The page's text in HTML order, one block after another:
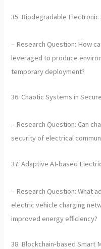
35. Biodegradable Electronic
– Research Question: How
leveraged to produce
temporary deployment?
36. Chaotic Systems in
– Research Question: Can
security of electrical
37. Adaptive AI-based
– Research Question: What
electric vehicle charging
improved energy efficiency?
38. Blockchain-based Smart